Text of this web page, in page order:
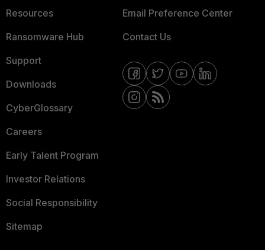
Resources
Ransomware Hub
Support
Downloads
CyberGlossary
Careers
Early Talent Program
Investor Relations
Social Responsibility
Sitemap
Email Preference Center
Contact Us